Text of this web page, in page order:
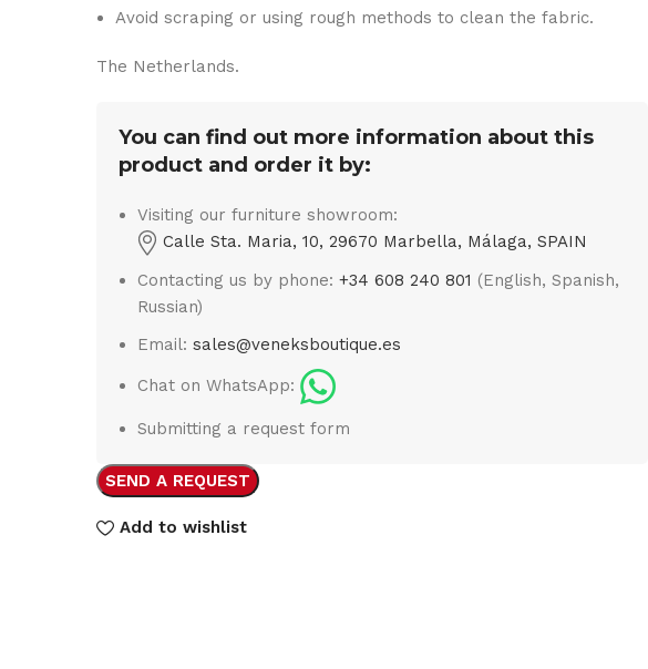
Avoid scraping or using rough methods to clean the fabric.
The Netherlands.
You can find out more information about this
product and order it by:
Visiting our furniture showroom:
Calle Sta. Maria, 10, 29670 Marbella, Málaga, SPAIN
Contacting us by phone:+34 608 240 801 (English, Spanish,
Russian)
Email:sales@veneksboutique.es
Chat on WhatsApp:
Submitting a request form
SEND A REQUEST
Add to wishlist